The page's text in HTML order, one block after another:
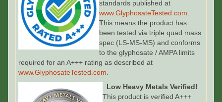
standards published at
www.GlyphosateTested.com
This means the product has
been tested via triple quad mass
spec (LS-MS-MS) and conforms
to the glyphosate / AMPA limits
required for an A+++ rating as described at
www.GlyphosateTested.com
Low Heavy Metals Verified!
This product is verified A+++